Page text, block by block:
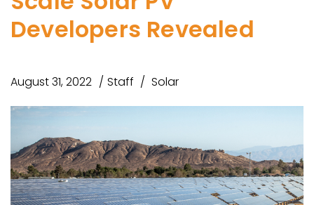
Developers Revealed
August 31, 2022 Staff Solar